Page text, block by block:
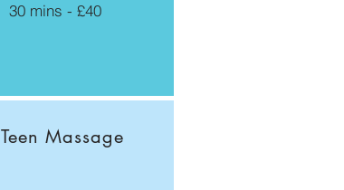
30 mins - £40
Teen Massage